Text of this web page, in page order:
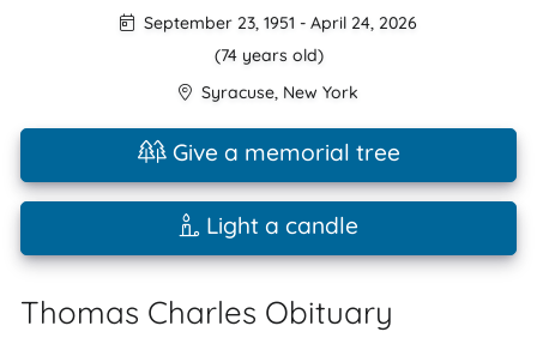
September 23, 1951 - April 24, 2026
(74 years old)
Syracuse, New York
Give a memorial tree
Light a candle
Thomas Charles Obituary